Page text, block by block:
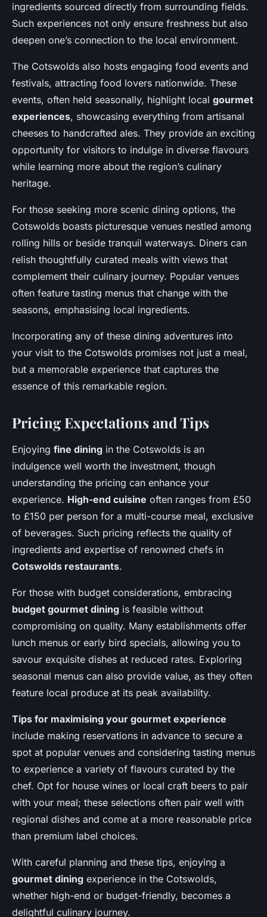
ingredients sourced directly from surrounding fields.
Such experiences not only ensure freshness but also
deepen one’s connection to the local environment.
The Cotswolds also hosts engaging food events and
festivals, attracting food lovers nationwide. These
events, often held seasonally, highlight local gourmet
experiences, showcasing everything from artisanal
cheeses to handcrafted ales. They provide an exciting
opportunity for visitors to indulge in diverse flavours
while learning more about the region’s culinary
heritage.
For those seeking more scenic dining options, the
Cotswolds boasts picturesque venues nestled among
rolling hills or beside tranquil waterways. Diners can
relish thoughtfully curated meals with views that
complement their culinary journey. Popular venues
often feature tasting menus that change with the
seasons, emphasising local ingredients.
Incorporating any of these dining adventures into
your visit to the Cotswolds promises not just a meal,
but a memorable experience that captures the
essence of this remarkable region.
Pricing Expectations and Tips
Enjoying fine dining in the Cotswolds is an
indulgence well worth the investment, though
understanding the pricing can enhance your
experience. High-end cuisine often ranges from £50
to £150 per person for a multi-course meal, exclusive
of beverages. Such pricing reflects the quality of
ingredients and expertise of renowned chefs in
Cotswolds restaurants.
For those with budget considerations, embracing
budget gourmet dining is feasible without
compromising on quality. Many establishments offer
lunch menus or early bird specials, allowing you to
savour exquisite dishes at reduced rates. Exploring
seasonal menus can also provide value, as they often
feature local produce at its peak availability.
Tips for maximising your gourmet experience
include making reservations in advance to secure a
spot at popular venues and considering tasting menus
to experience a variety of flavours curated by the
chef. Opt for house wines or local craft beers to pair
with your meal; these selections often pair well with
regional dishes and come at a more reasonable price
than premium label choices.
With careful planning and these tips, enjoying a
gourmet dining experience in the Cotswolds,
whether high-end or budget-friendly, becomes a
delightful culinary journey.